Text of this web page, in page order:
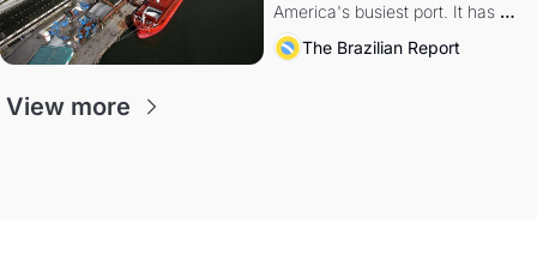
America's busiest port. It has
also become a proxy fight over
antitrust doctrine and presidential
The Brazilian Report
View more